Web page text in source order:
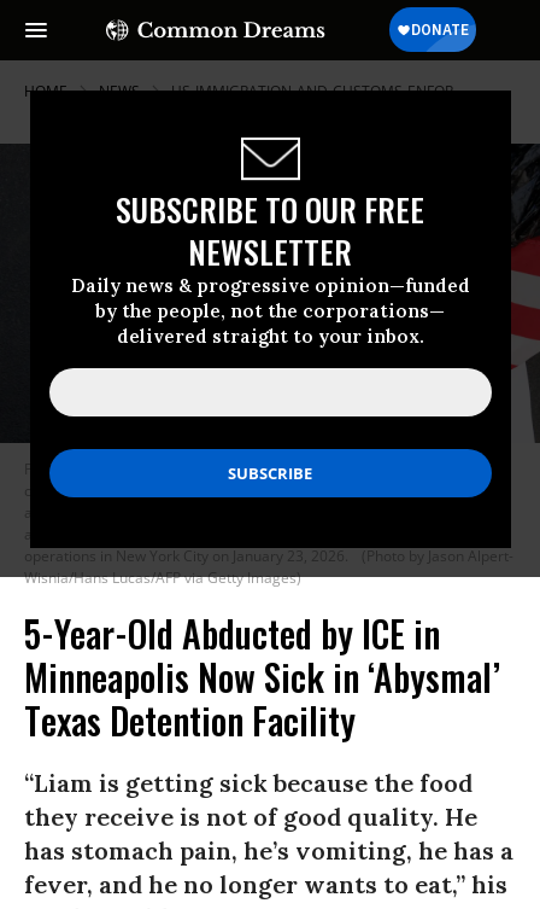
SUBSCRIBE TO OUR FREE
NEWSLETTER
Daily news & progressive opinion—funded
by the people, not the corporations—
delivered straight to your inbox.
HOME NEWS US-IMMIGRATION-AND-CUSTOMS-ENFOR
Paper signs for Liam Conejo Ramos, a 5-year-old who was taken into
custody with his father by Immigration and Customs Enforcement (ICE)
operations in New York City on January 23, 2026.
(Photo by Jason Alpert-
Wisnia/Hans Lucas/AFP via Getty Images)
5-Year-Old Abducted by ICE in
Minneapolis Now Sick in ‘Abysmal’
Texas Detention Facility
“Liam is getting sick because the food
they receive is not of good quality. He
has stomach pain, he’s vomiting, he has a
fever, and he no longer wants to eat,” his